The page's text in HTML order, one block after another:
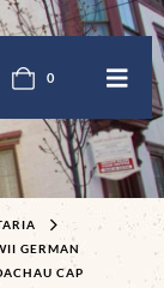
0
GERMAN
CAP